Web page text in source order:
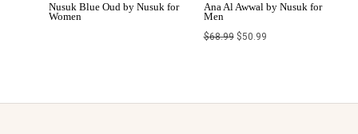
Nusuk Blue Oud by Nusuk for
Women
Ana Al Awwal by Nusuk for
Men
$68.99 $50.99